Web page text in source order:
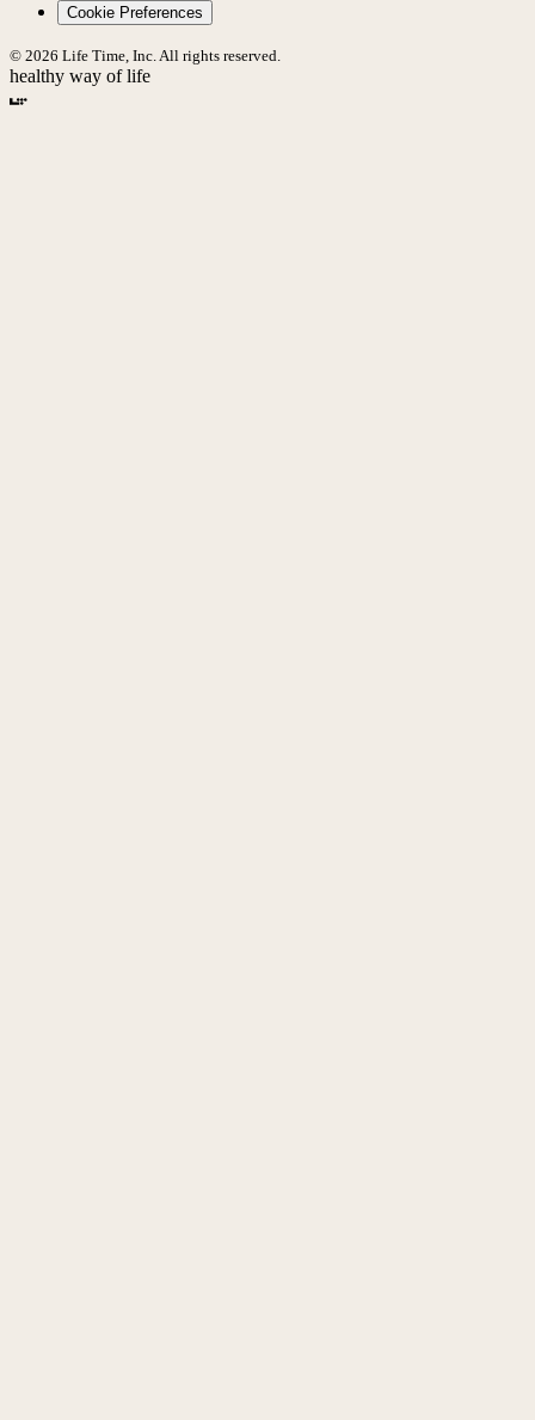
Cookie Preferences
© 2026 Life Time, Inc. All rights reserved.
healthy way of life